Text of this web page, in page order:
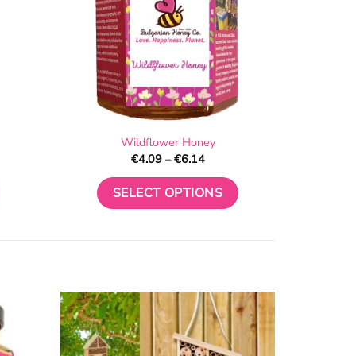
Wildflower Honey
€4.09 – €6.14Price
€4.09
through
€6.14
SELECT OPTIONS
variants.
options
may